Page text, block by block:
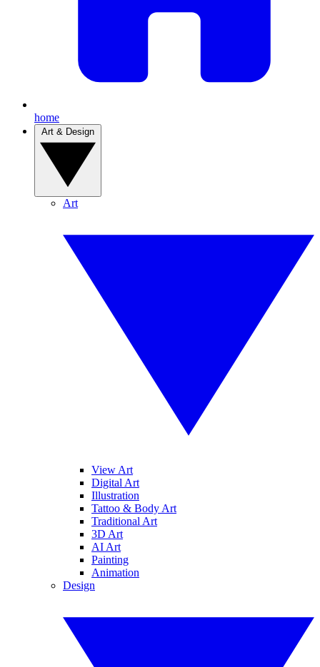
home
Art
View Art
Digital Art
Illustration
Tattoo & Body Art
Traditional Art
3D Art
AI Art
Painting
Animation
Design